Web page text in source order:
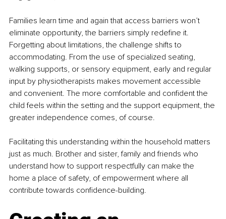
Families learn time and again that access barriers won’t
eliminate opportunity, the barriers simply redefine it.
Forgetting about limitations, the challenge shifts to
accommodating. From the use of specialized seating,
walking supports, or sensory equipment, early and regular
input by physiotherapists makes movement accessible
and convenient. The more comfortable and confident the
child feels within the setting and the support equipment, the
greater independence comes, of course.
Facilitating this understanding within the household matters
just as much. Brother and sister, family and friends who
understand how to support respectfully can make the
home a place of safety, of empowerment where all
contribute towards confidence-building.